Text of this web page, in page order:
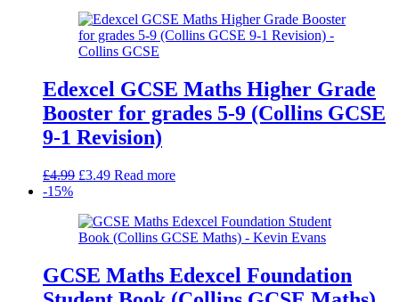
Edexcel GCSE Maths Higher Grade
Booster for grades 5-9 (Collins GCSE
9-1 Revision)
£4.99 Original
£4.99.
£3.49Current
£3.49.
Read more
-15%
GCSE Maths Edexcel Foundation